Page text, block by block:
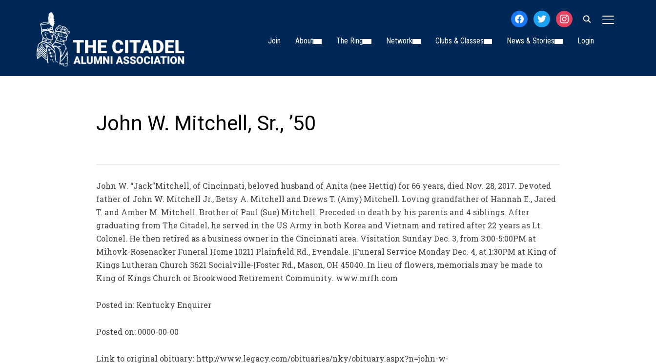
TOGGLE
facebooktwitterinstagram
Join About The Ring Network Clubs & Classes News & Stories Login
John W. Mitchell, Sr., ’50
John W. “Jack”Mitchell, of Cincinnati, beloved husband of Anita (nee Hettig) for 66 years, died Nov. 28, 2017. Devoted
father of John W. Mitchell Jr., Betsy A. Mitchell and Drews T. (Amy) Mitchell. Loving grandfather of Hannah E., Jared
T. and Amber M. Mitchell. Brother of Paul (Sue) Mitchell. Preceded in death by his parents and 4 siblings. After
graduating from The Citadel, he served in the US Army in both Korea and Vietnam and retired after 22 years as Lt.
Colonel. He then retired as a business owner in the Cincinnati area. Visitation Sunday Dec. 3, from 3:00-5:00PM at
Mihovk-Rosenacker Funeral Home 10211 Plainfield Rd., Evendale. |Funeral Service Monday Dec. 4, at 1:30PM at King of
Kings Lutheran Church 3621 Socialville-|Foster Rd., Mason, OH 45040. In lieu of flowers, memorials may be made to
King of Kings Church or Brookwood Retirement Community. www.mrfh.com
Posted in: Kentucky Enquirer
Posted on: 0000-00-00
Link to original obituary: http://www.legacy.com/obituaries/nky/obituary.aspx?n=john-w-